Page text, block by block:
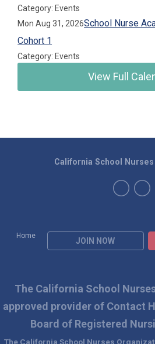
Category: Events
Mon Aug 31, 2026School Nurse
Cohort 1
Category: Events
View Full
Home
JOIN NOW
California School
The California School
approved provider of Contact
Board of Registered
The California School Nurses